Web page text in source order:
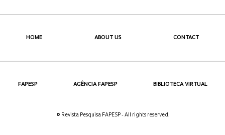
HOME ABOUT US CONTACT
FAPESP AGÊNCIA FAPESP BIBLIOTECA VIRTUAL
© Revista Pesquisa FAPESP - All rights reserved.